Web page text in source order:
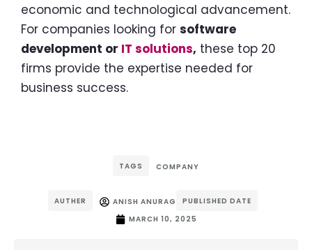
economic and technological advancement.
For companies looking for software
development or IT solutions, these top 20
firms provide the expertise needed for
business success.
TAGS COMPANY
AUTHER ANISH ANURAG
PUBLISHED DATE
MARCH 10, 2025